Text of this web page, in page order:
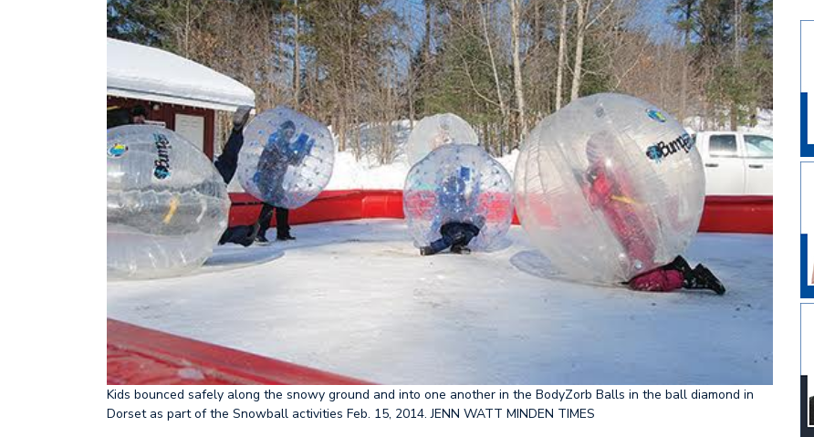
Kids bounced safely along the snowy ground and into one another in the BodyZorb Balls in the ball diamond in
Dorset as part of the Snowball activities Feb. 15, 2014. JENN WATT MINDEN TIMES